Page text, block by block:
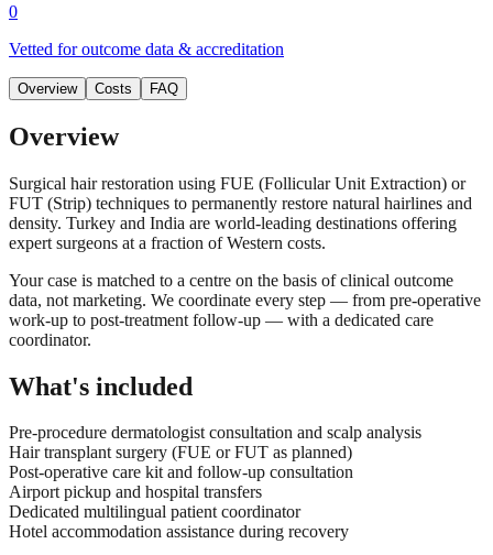
0
Vetted for outcome data & accreditation
Overview Costs FAQ
Overview
Surgical hair restoration using FUE (Follicular Unit Extraction) or
FUT (Strip) techniques to permanently restore natural hairlines and
density. Turkey and India are world-leading destinations offering
expert surgeons at a fraction of Western costs.
Your case is matched to a centre on the basis of clinical outcome
data, not marketing. We coordinate every step — from pre-operative
work-up to post-treatment follow-up — with a dedicated care
coordinator.
What's included
Pre-procedure dermatologist consultation and scalp analysis
Hair transplant surgery (FUE or FUT as planned)
Post-operative care kit and follow-up consultation
Airport pickup and hospital transfers
Dedicated multilingual patient coordinator
Hotel accommodation assistance during recovery